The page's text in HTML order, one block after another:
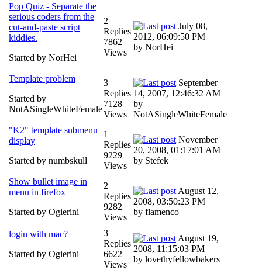
Pop Quiz - Separate the
serious coders from the
cut-and-paste script
kiddies.
Started by NorHei
2
Replies
7862
Views
July 08,
2012, 06:09:50 PM
by NorHei
Template problem
Started by
NotASingleWhiteFemale
3
Replies
7128
Views
September
14, 2007, 12:46:32 AM
by
NotASingleWhiteFemale
"K2" template submenu
display
Started by numbskull
1
Replies
9229
Views
November
20, 2008, 01:17:01 AM
by Stefek
Show bullet image in
menu in firefox
Started by Ogierini
2
Replies
9282
Views
August 12,
2008, 03:50:23 PM
by flamenco
login with mac?
Started by Ogierini
3
Replies
6622
Views
August 19,
2008, 11:15:03 PM
by lovethyfellowbakers